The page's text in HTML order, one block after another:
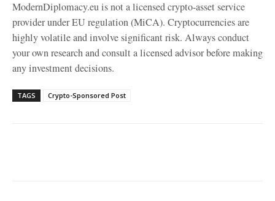
ModernDiplomacy.eu is not a licensed crypto-asset service
provider under EU regulation (MiCA). Cryptocurrencies are
highly volatile and involve significant risk. Always conduct
your own research and consult a licensed advisor before making
any investment decisions.
TAGS Crypto-Sponsored Post